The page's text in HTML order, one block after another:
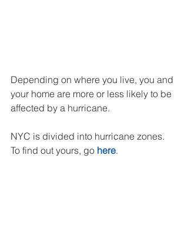
Depending on where you live, you and
your home are more or less likely to be
affected by a hurricane.
NYC is divided into hurricane zones.
To find out yours, go here.